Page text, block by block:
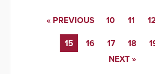
« PREVIOUS 10 11
15 16 17 18
NEXT »